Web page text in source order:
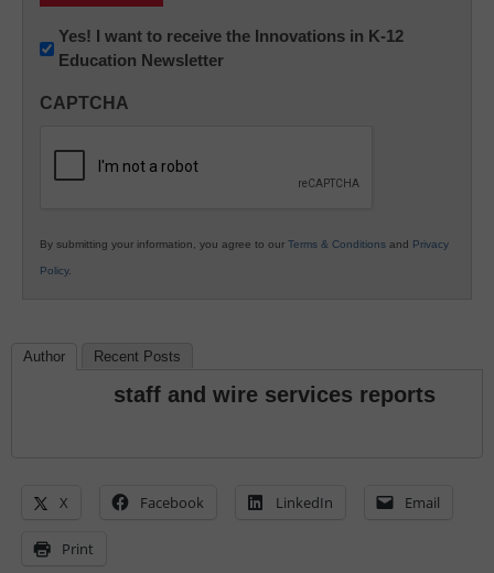
Newsletter:
Innovations
K12
Yes! I want to receive the Innovations in K-12
Education Newsletter
CAPTCHA
By submitting your information, you agree to our Terms & Conditions and Privacy
Policy.
Author Recent Posts
staff and wire services reports
X Facebook LinkedIn Email
Print